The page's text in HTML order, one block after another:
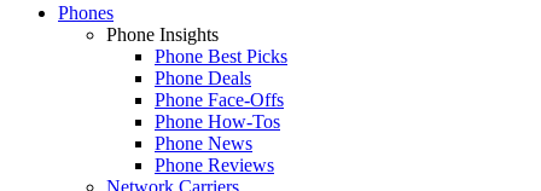
Phones
Phone Insights
Phone Best Picks
Phone Deals
Phone Face-Offs
Phone How-Tos
Phone News
Phone Reviews
Network Carriers